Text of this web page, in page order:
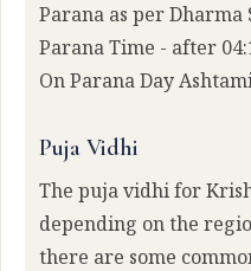
Parana as per Dharma
Parana Time - after
On Parana Day
Puja Vidhi
The puja vidhi for
depending on the
there are some